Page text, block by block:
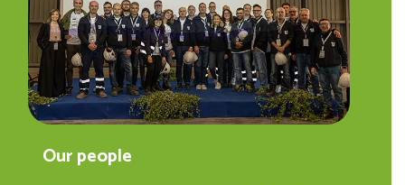
Our people